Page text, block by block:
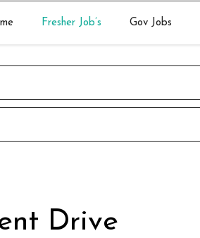
Fresher Job’s Gov Jobs
Drive